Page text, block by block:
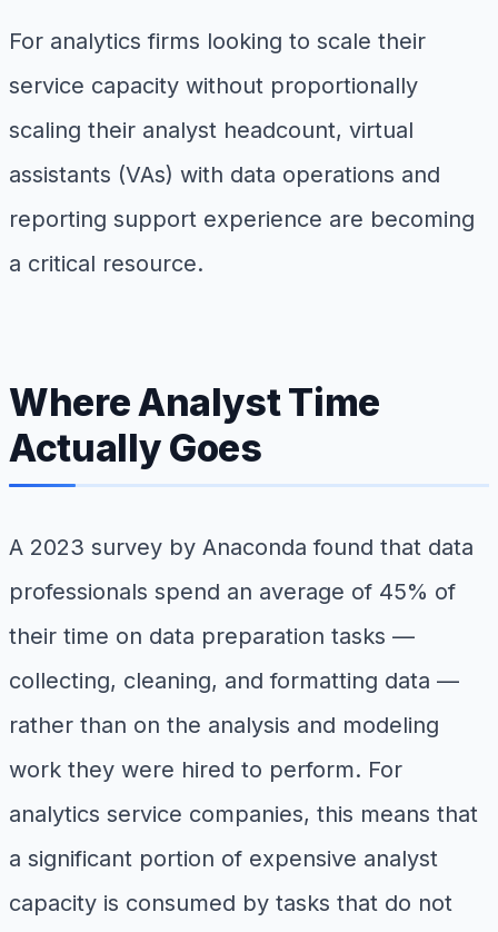
For analytics firms looking to scale their
service capacity without proportionally
scaling their analyst headcount, virtual
assistants (VAs) with data operations and
reporting support experience are becoming
a critical resource.
Where Analyst Time
Actually Goes
A 2023 survey by Anaconda found that data
professionals spend an average of 45% of
their time on data preparation tasks —
collecting, cleaning, and formatting data —
rather than on the analysis and modeling
work they were hired to perform. For
analytics service companies, this means that
a significant portion of expensive analyst
capacity is consumed by tasks that do not